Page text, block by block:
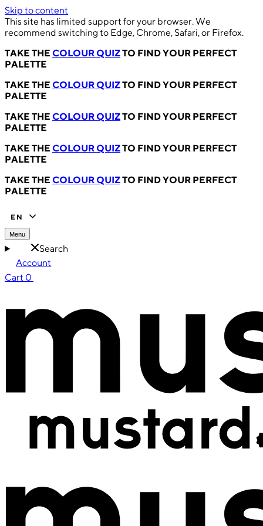
Skip to content
This site has limited support for your browser. We
recommend switching to Edge, Chrome, Safari, or Firefox.
TAKE THE COLOUR QUIZTO FIND YOUR PERFECT
PALETTE
TAKE THE COLOUR QUIZTO FIND YOUR PERFECT
PALETTE
TAKE THE COLOUR QUIZTO FIND YOUR PERFECT
PALETTE
TAKE THE COLOUR QUIZTO FIND YOUR PERFECT
PALETTE
TAKE THE COLOUR QUIZTO FIND YOUR PERFECT
PALETTE
EN
Menu
Search
Account
Cart 0